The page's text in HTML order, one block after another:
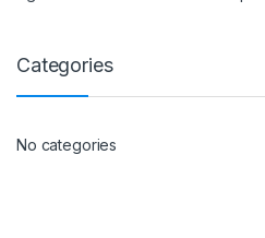
Categories
No categories